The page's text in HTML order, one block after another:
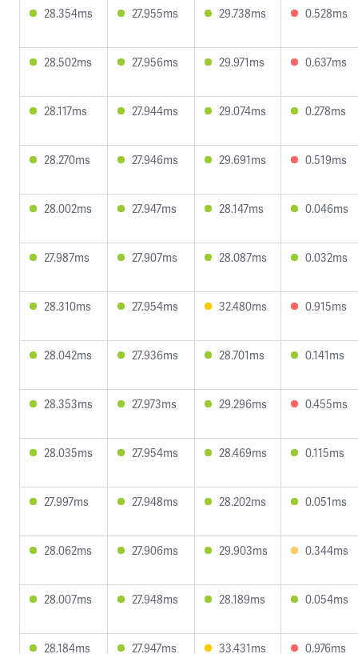
28.354ms 27.955ms 29.738ms 0.528ms
28.502ms 27.956ms 29.971ms 0.637ms
28.117ms 27.944ms 29.074ms 0.278ms
28.270ms 27.946ms 29.691ms 0.519ms
28.002ms 27.947ms 28.147ms 0.046ms
27.987ms 27.907ms 28.087ms 0.032ms
28.310ms 27.954ms 32.480ms 0.915ms
28.042ms 27.936ms 28.701ms 0.141ms
28.353ms 27.973ms 29.296ms 0.455ms
28.035ms 27.954ms 28.469ms 0.115ms
27.997ms 27.948ms 28.202ms 0.051ms
28.062ms 27.906ms 29.903ms 0.344ms
28.007ms 27.948ms 28.189ms 0.054ms
28.184ms 27.947ms 33.431ms 0.976ms